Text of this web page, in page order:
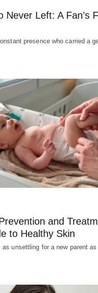
Never Left: A Fan’s
presence who carried a
and
to Healthy Skin
as unsettling for a new parent as